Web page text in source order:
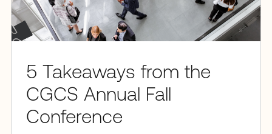
5 Takeaways from the
CGCS Annual Fall
Conference